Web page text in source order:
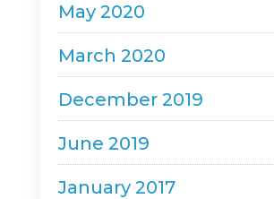
May 2020
March 2020
December 2019
June 2019
January 2017